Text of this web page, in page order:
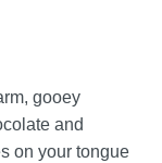
gooey
and
on your tongue